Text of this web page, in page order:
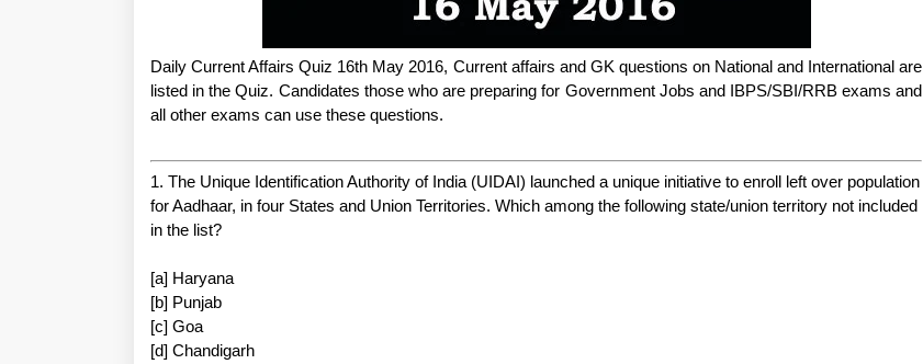
Daily Current Affairs Quiz 16th May 2016, Current affairs and GK questions on National and International are
listed in the Quiz. Candidates those who are preparing for Government Jobs and IBPS/SBI/RRB exams and
all other exams can use these questions.
1. The Unique Identification Authority of India (UIDAI) launched a unique initiative to enroll left over population
for Aadhaar, in four States and Union Territories. Which among the following state/union territory not included
in the list?
[a] Haryana
[b] Punjab
[c] Goa
[d] Chandigarh